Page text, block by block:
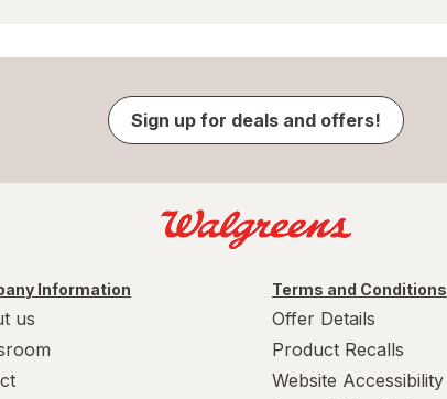
Sign up for deals and offers!
Information
us
Terms and Conditions
Offer Details
Product Recalls
Website Accessibility